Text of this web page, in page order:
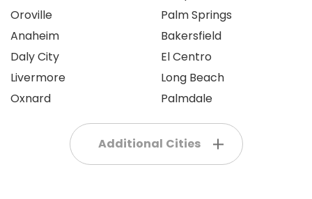
Oroville
Anaheim
Daly City
Livermore
Oxnard
Palm Springs
Bakersfield
El Centro
Long Beach
Palmdale
Additional Cities